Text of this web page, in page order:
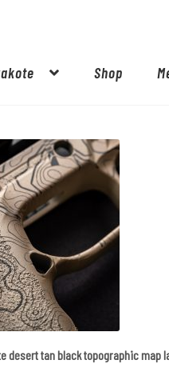
Shop
desert tan black topographic map